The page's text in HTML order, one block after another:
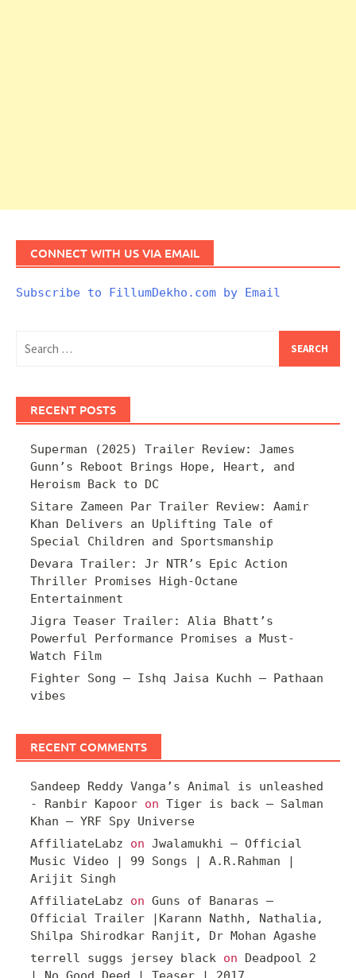
CONNECT WITH US VIA EMAIL
Subscribe to FillumDekho.com by Email
for:
RECENT POSTS
Superman (2025) Trailer Review: James
Gunn’s Reboot Brings Hope, Heart, and
Heroism Back to DC
Sitare Zameen Par Trailer Review: Aamir
Khan Delivers an Uplifting Tale of
Special Children and Sportsmanship
Devara Trailer: Jr NTR’s Epic Action
Thriller Promises High-Octane
Entertainment
Jigra Teaser Trailer: Alia Bhatt’s
Powerful Performance Promises a Must-
Watch Film
Fighter Song – Ishq Jaisa Kuchh – Pathaan
vibes
RECENT COMMENTS
Sandeep Reddy Vanga’s Animal is unleashed
- Ranbir Kapoor on Tiger is back – Salman
Khan – YRF Spy Universe
AffiliateLabz on Jwalamukhi – Official
Music Video | 99 Songs | A.R.Rahman |
Arijit Singh
AffiliateLabz on Guns of Banaras –
Official Trailer |Karann Nathh, Nathalia,
Shilpa Shirodkar Ranjit, Dr Mohan Agashe
terrell suggs jersey black on Deadpool 2